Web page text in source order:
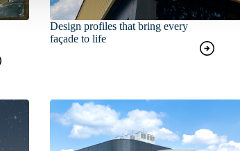
Design profiles that bring every
façade to life